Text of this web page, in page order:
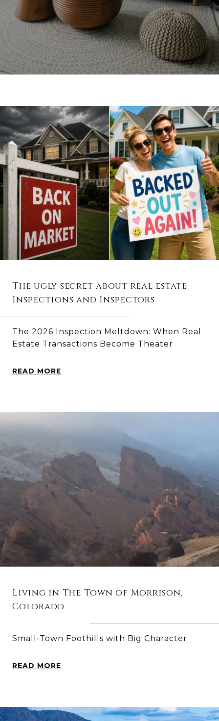
The ugly secret about real estate -
Inspections and Inspectors
The 2026 Inspection Meltdown: When Real
Estate Transactions Become Theater
READ MORE
Living in The Town of Morrison,
Colorado
Small-Town Foothills with Big Character
READ MORE